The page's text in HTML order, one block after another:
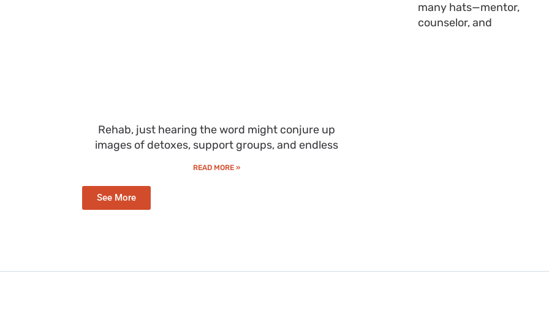
Rehab, just hearing the word might conjure up
images of detoxes, support groups, and endless
READ MORE »
See More
many hats—mentor,
counselor, and